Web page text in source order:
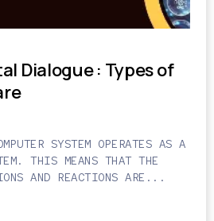
Dialogue : Types of
SYSTEM OPERATES AS A
THIS MEANS THAT THE
AND REACTIONS ARE...